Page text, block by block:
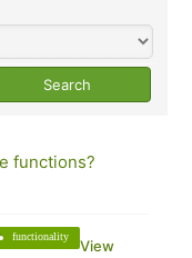
functions?
functionality
View